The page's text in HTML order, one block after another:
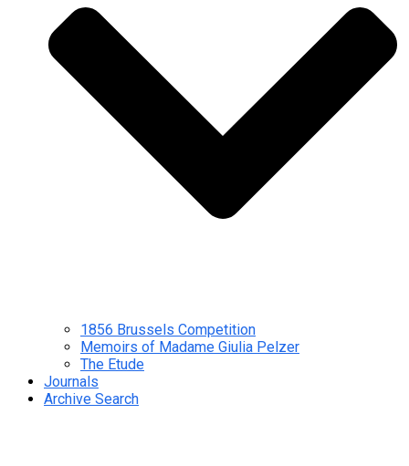
1856 Brussels Competition
Memoirs of Madame Giulia Pelzer
The Etude
Journals
Archive Search